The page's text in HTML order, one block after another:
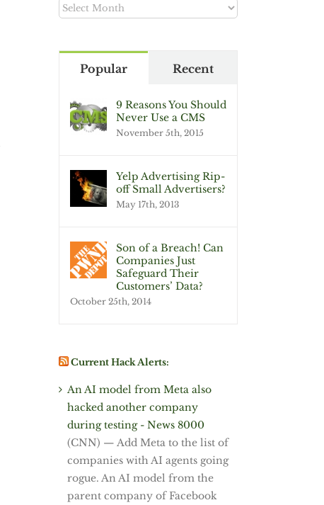
Blog
Popular Recent
9 Reasons You Should
Never Use a CMS
November 5th, 2015
Yelp Advertising Rip-
off Small Advertisers?
May 17th, 2013
Son of a Breach! Can
Companies Just
Safeguard Their
Customers’ Data?
October 25th, 2014
Current Hack Alerts:
An AI model from Meta also
hacked another company
during testing - News 8000
(CNN) — Add Meta to the list of
companies with AI agents going
rogue. An AI model from the
parent company of Facebook